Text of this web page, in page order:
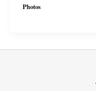
–
&
Photos